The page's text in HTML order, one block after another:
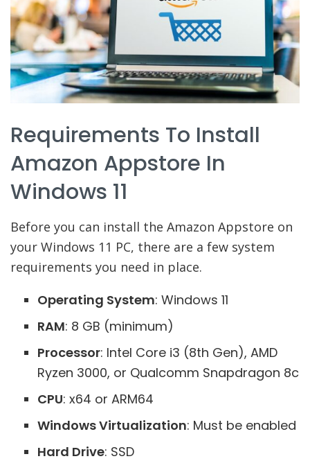
Requirements To Install
Amazon Appstore In
Windows 11
Before you can install the Amazon Appstore on
your Windows 11 PC, there are a few system
requirements you need in place.
Operating System: Windows 11
RAM: 8 GB (minimum)
Processor: Intel Core i3 (8th Gen), AMD
Ryzen 3000, or Qualcomm Snapdragon 8c
CPU: x64 or ARM64
Windows Virtualization: Must be enabled
Hard Drive: SSD